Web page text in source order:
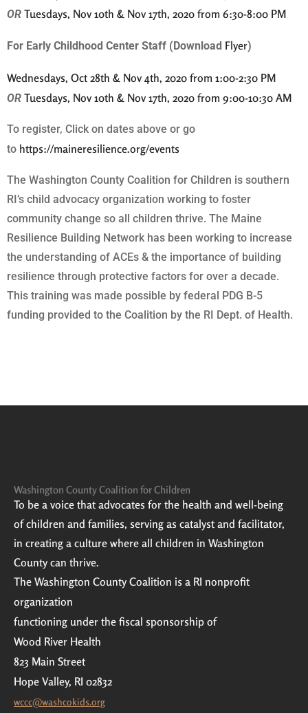
OR Tuesdays, Nov 10th & Nov 17th, 2020 from 6:30-8:00 PM
For Early Childhood Center Staff (Download Flyer)
Wednesdays, Oct 28th & Nov 4th, 2020 from 1:00-2:30 PM
OR Tuesdays, Nov 10th & Nov 17th, 2020 from 9:00-10:30 AM
To register, Click on dates above or go
to https://maineresilience.org/events
The Washington County Coalition for Children is southern
RI’s child advocacy organization working to foster
community change so all children thrive. The Maine
Resilience Building Network has been working to increase
the understanding of ACEs & the importance of building
resilience through protective factors for over a decade.
This training was made possible by federal PDG B-5
funding provided to the Coalition by the RI Dept. of Health.
Washington County Coalition for Children
To be a voice that advocates for the health and well-being
of children and families, serving as catalyst and facilitator,
in creating a culture where all children in Washington
County can thrive.
The Washington County Coalition is a RI nonprofit
organization
functioning under the fiscal sponsorship of
Wood River Health
823 Main Street
Hope Valley, RI 02832
wccc@washcokids.org